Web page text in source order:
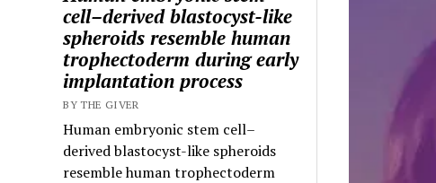
cell–derived blastocyst-like
spheroids resemble human
trophectoderm during early
implantation process
BY THE GIVER
Human embryonic stem cell–
derived blastocyst-like spheroids
resemble human trophectoderm